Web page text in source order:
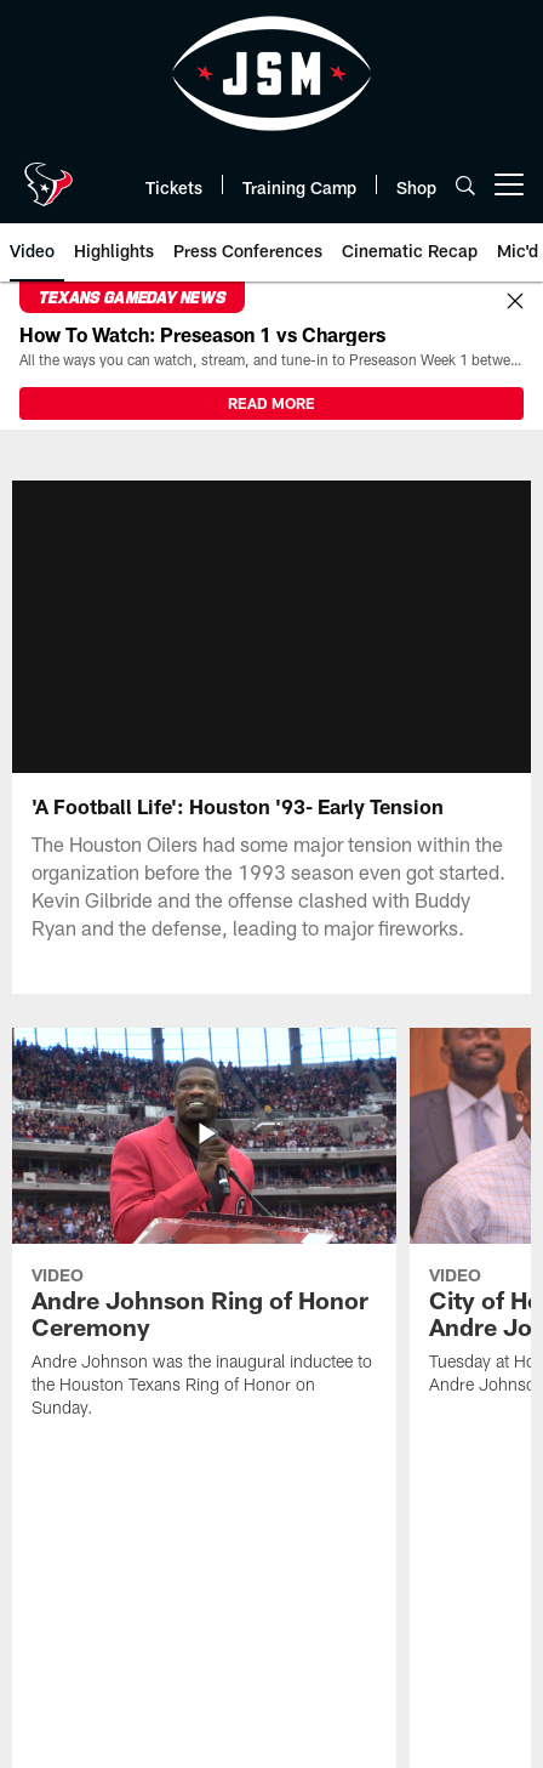
Tickets Training Camp Shop
Video Highlights Press Conferences Cinematic Recap Mic'd
TEXANS GAMEDAY NEWS
How To Watch: Preseason 1 vs Chargers
All the ways you can watch, stream, and tune-in to Preseason Week 1 between the Texans and the Los Angeles Chargers at Reliant Stadium on August 13.
READ MORE
'A Football Life': Houston '93- Early Tension
The Houston Oilers had some major tension within the
organization before the 1993 season even got started.
Kevin Gilbride and the offense clashed with Buddy
Ryan and the defense, leading to major fireworks.
VIDEO
Andre Johnson Ring of Honor
Ceremony
Andre Johnson was the inaugural inductee to
the Houston Texans Ring of Honor on
Sunday.
VIDEO
City of
Andre
Tuesday at
Andre